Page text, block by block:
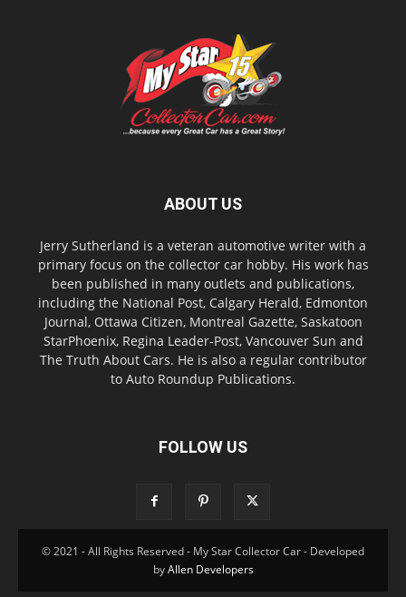
ABOUT US
Jerry Sutherland is a veteran automotive writer with a
primary focus on the collector car hobby. His work has
been published in many outlets and publications,
including the National Post, Calgary Herald, Edmonton
Journal, Ottawa Citizen, Montreal Gazette, Saskatoon
StarPhoenix, Regina Leader-Post, Vancouver Sun and
The Truth About Cars. He is also a regular contributor
to Auto Roundup Publications.
FOLLOW US
© 2021 - All Rights Reserved - My Star Collector Car - Developed
byAllen Developers